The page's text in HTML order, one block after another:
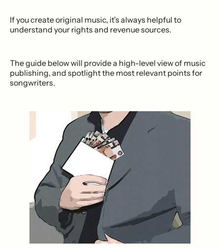
If you create original music, it’s always helpful to
understand your rights and revenue sources.
The guide below will provide a high-level view of music
publishing, and spotlight the most relevant points for
songwriters.